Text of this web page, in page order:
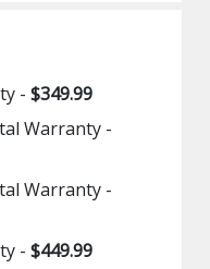
-$349.99
Warranty -
Warranty -
-$449.99